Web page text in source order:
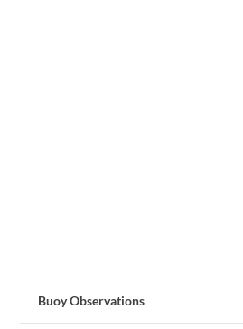
Buoy Observations